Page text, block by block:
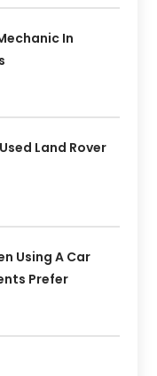
In
Land Rover
Using A Car
Prefer